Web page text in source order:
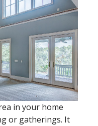
in your home
or gatherings. It